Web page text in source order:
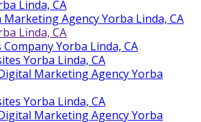
Linda, CA
Marketing Agency Yorba Linda, CA
Linda, CA
Company Yorba Linda, CA
Yorba Linda, CA
Marketing Agency Yorba
Yorba Linda, CA
Marketing Agency Yorba